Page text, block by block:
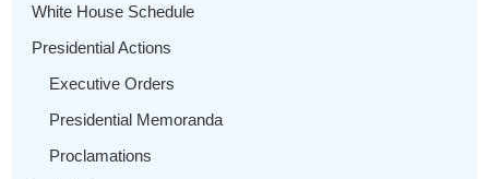
White House Schedule
Presidential Actions
Executive Orders
Presidential Memoranda
Proclamations